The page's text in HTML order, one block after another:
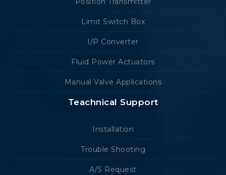
Limit Switch Box
I/P Converter
Fluid Power Actuators
Manual Valve Applications
Teachnical Support
Installation
Trouble Shooting
A/S Request